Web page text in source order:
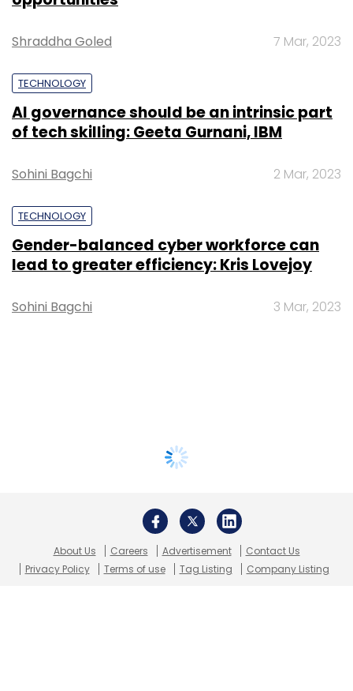
Shraddha Goled 7 Mar, 2023
TECHNOLOGY
AI governance should be an intrinsic part
of tech skilling: Geeta Gurnani, IBM
Sohini Bagchi 2 Mar, 2023
TECHNOLOGY
Gender-balanced cyber workforce can
lead to greater efficiency: Kris Lovejoy
Sohini Bagchi 3 Mar, 2023
About Us Careers Advertisement
Contact Us
Privacy Policy
Terms of use Tag Listing Company Listing